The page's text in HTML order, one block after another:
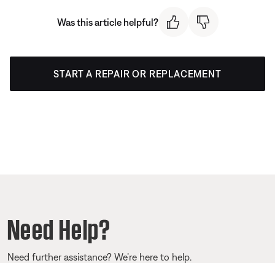
Was this article helpful?
START A REPAIR OR REPLACEMENT
Need Help?
Need further assistance? We’re here to help.